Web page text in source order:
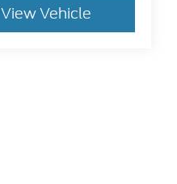
View Vehicle